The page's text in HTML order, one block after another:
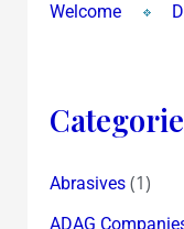
Welcome
Abrasives(1)
ADAG